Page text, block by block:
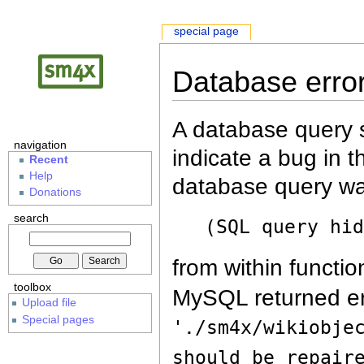
Database
A database query
indicate a bug in
database query
(SQL query
from within
MySQL returned
'./sm4x/
should be
special page
navigation
Recent
Help
Donations
search
toolbox
Upload file
Special pages